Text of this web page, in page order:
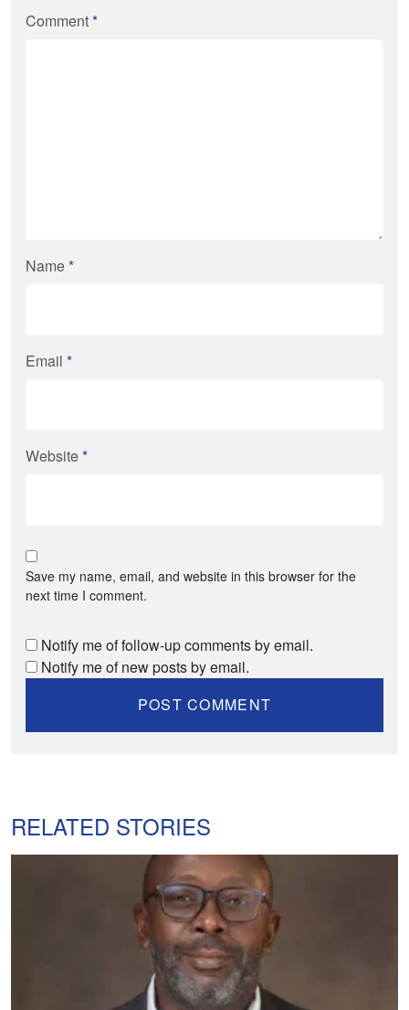
Comment*
Name*
Email *
Website*
Save my name, email, and website in this browser for the
next time I comment.
Notify me of follow-up comments by email.
Notify me of new posts by email.
RELATED STORIES